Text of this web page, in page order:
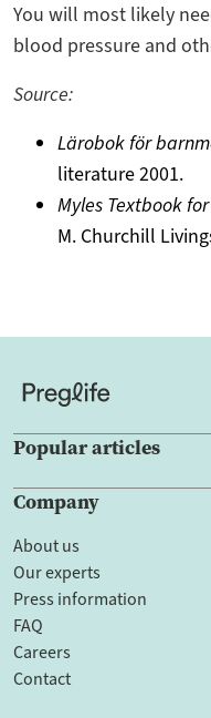
You will most likely
blood pressure and
Source:
Lärobok för
literature 2001.
Myles Textbook
M. Churchill
Popular articles
Company
About us
Our experts
Press information
FAQ
Careers
Contact